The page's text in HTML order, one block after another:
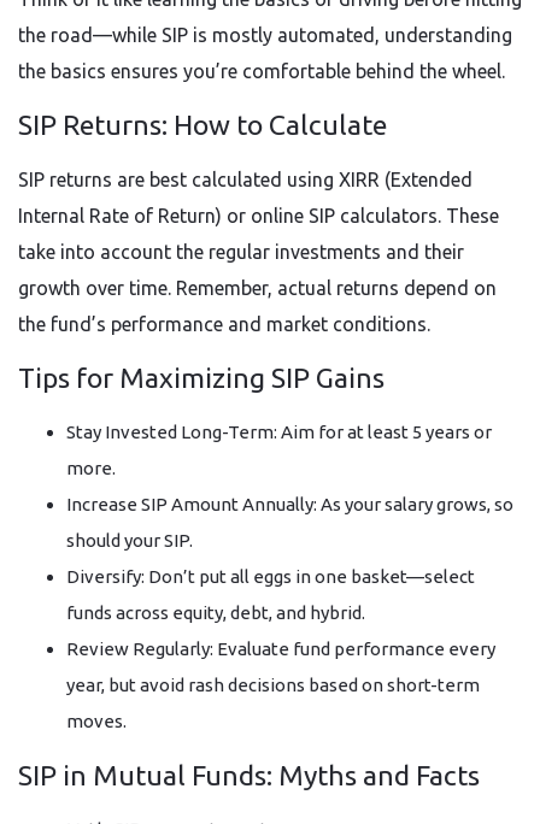
the road—while SIP is mostly automated, understanding
the basics ensures you’re comfortable behind the wheel.
SIP Returns: How to Calculate
SIP returns are best calculated using XIRR (Extended
Internal Rate of Return) or online SIP calculators. These
take into account the regular investments and their
growth over time. Remember, actual returns depend on
the fund’s performance and market conditions.
Tips for Maximizing SIP Gains
Stay Invested Long-Term: Aim for at least 5 years or
more.
Increase SIP Amount Annually: As your salary grows, so
should your SIP.
Diversify: Don’t put all eggs in one basket—select
funds across equity, debt, and hybrid.
Review Regularly: Evaluate fund performance every
year, but avoid rash decisions based on short-term
moves.
SIP in Mutual Funds: Myths and Facts